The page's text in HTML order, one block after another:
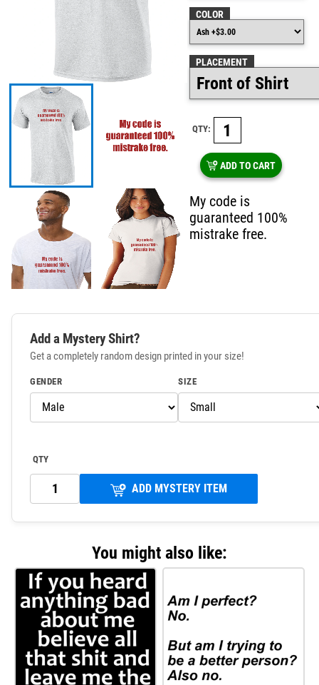
COLOR
PLACEMENT
QTY:
ADD TO CART
My code is
guaranteed 100%
mistrake free.
Add a Mystery Shirt?
Get a completely random design printed in your size!
GENDER SIZE
QTY
ADD MYSTERY ITEM
You might also like: